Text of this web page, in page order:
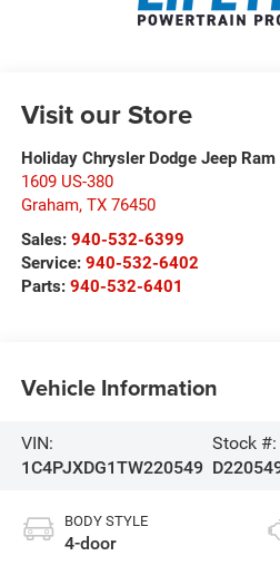
Visit our Store
Holiday Chrysler Dodge Jeep Ram
1609 US-380
Graham, TX 76450
Sales: 940-532-6399
Service: 940-532-6402
Parts: 940-532-6401
Vehicle Information
VIN:
1C4PJXDG1TW220549
Stock #:
BODY STYLE
4-door